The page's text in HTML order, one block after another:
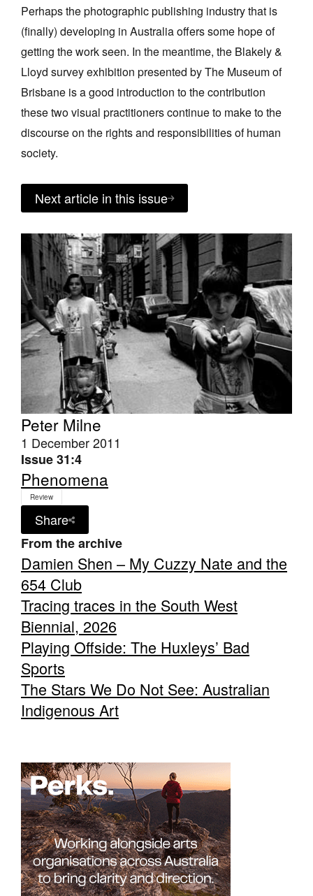
Peter Milne
1 December 2011
Issue 31:4
Phenomena
Review
Share
From the archive
Damien Shen – My Cuzzy Nate and the
654 Club
Tracing traces in the South West
Biennial, 2026
Playing Offside: The Huxleys’ Bad
Sports
The Stars We Do Not See: Australian
Indigenous Art
Perhaps the photographic publishing industry that is
(finally) developing in Australia offers some hope of
getting the work seen. In the meantime, the Blakely &
Lloyd survey exhibition presented by The Museum of
Brisbane is a good introduction to the contribution
these two visual practitioners continue to make to the
discourse on the rights and responsibilities of human
society.
Next article in this issue